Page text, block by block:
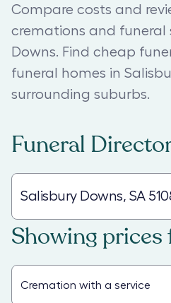
Compare costs and
cremations and funeral
Downs. Find cheap
funeral homes in
surrounding suburbs.
Funeral
Showing prices